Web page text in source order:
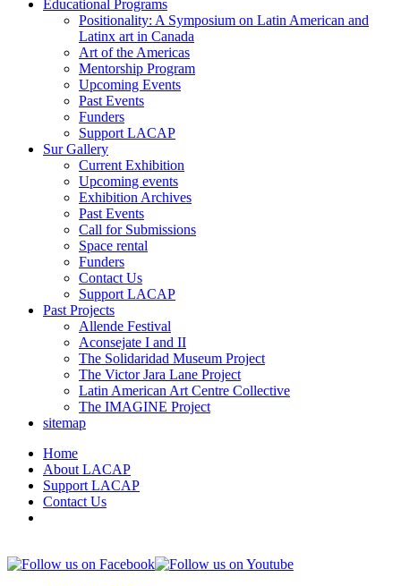
Educational Programs
Positionality: A Symposium on Latin American and
Latinx art in Canada
Art of the Americas
Mentorship Program
Upcoming Events
Past Events
Funders
Support LACAP
Sur Gallery
Current Exhibition
Upcoming events
Exhibition Archives
Past Events
Call for Submissions
Space rental
Funders
Contact Us
Support LACAP
Past Projects
Allende Festival
Aconsejate I and II
The Solidaridad Museum Project
The Victor Jara Lane Project
Latin American Art Centre Collective
The IMAGINE Project
sitemap
Home
About LACAP
Support LACAP
Contact Us